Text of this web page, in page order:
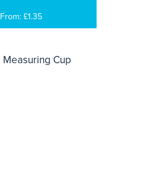
From: £1.35